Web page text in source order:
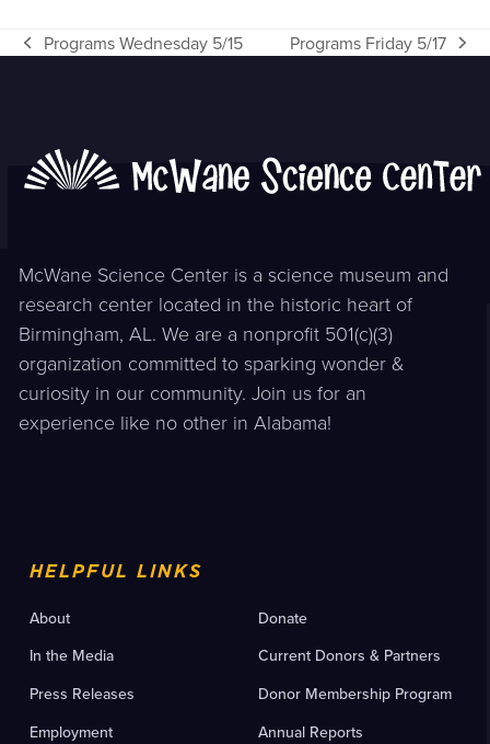
previous
Programs Wednesday 5/15
next
Programs Friday 5/17
McWane Science Center is a science museum and
research center located in the historic heart of
Birmingham, AL. We are a nonprofit 501(c)(3)
organization committed to sparking wonder &
curiosity in our community. Join us for an
experience like no other in Alabama!
HELPFUL LINKS
About
In the Media
Press Releases
Employment
Donate
Current Donors & Partners
Donor Membership Program
Annual Reports